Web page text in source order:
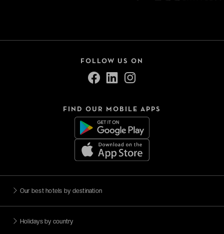
FOLLOW US ON
FIND OUR MOBILE APPS
Our best hotels by destination
Holidays by country